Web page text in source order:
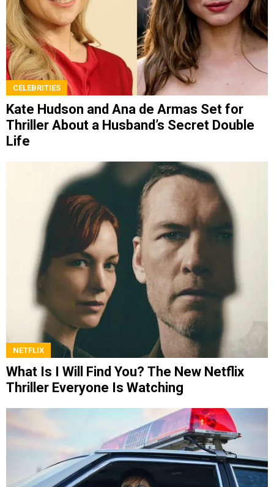
CELEBRITIES
Kate Hudson and Ana de Armas Set for
Thriller About a Husband’s Secret Double
Life
NETFLIX
What Is I Will Find You? The New Netflix
Thriller Everyone Is Watching